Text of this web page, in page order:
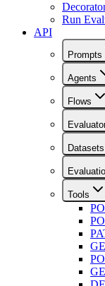
Run
API
Prompts
Agents
Flows
Datasets
Tools